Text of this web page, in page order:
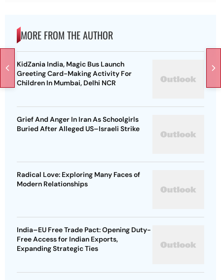
MORE FROM THE AUTHOR
KidZania India, Magic Bus Launch
Greeting Card-Making Activity For
Children In Mumbai, Delhi NCR
Grief And Anger In Iran As Schoolgirls
Buried After Alleged US–Israeli Strike
Radical Love: Exploring Many Faces of
Modern Relationships
India–EU Free Trade Pact: Opening Duty-
Free Access for Indian Exports,
Expanding Strategic Ties